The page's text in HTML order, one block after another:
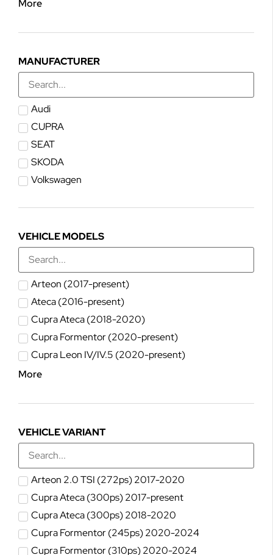
More
MANUFACTURER
Audi
CUPRA
SEAT
SKODA
Volkswagen
VEHICLE MODELS
Arteon (2017-present)
Ateca (2016-present)
Cupra Ateca (2018-2020)
Cupra Formentor (2020-present)
Cupra Leon IV/IV.5 (2020-present)
More
VEHICLE VARIANT
Arteon 2.0 TSI (272ps) 2017-2020
Cupra Ateca (300ps) 2017-present
Cupra Ateca (300ps) 2018-2020
Cupra Formentor (245ps) 2020-2024
Cupra Formentor (310ps) 2020-2024